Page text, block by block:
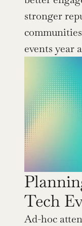
stronger
events year
Tech
Ad-hoc